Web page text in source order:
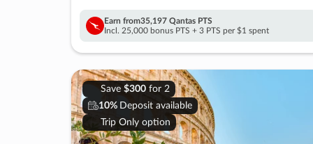
Earn from35,197 Qantas PTS
Incl. 25,000 bonus PTS + 3 PTS per $1 spent
Save $300for 2
10% Deposit available
Trip Only option